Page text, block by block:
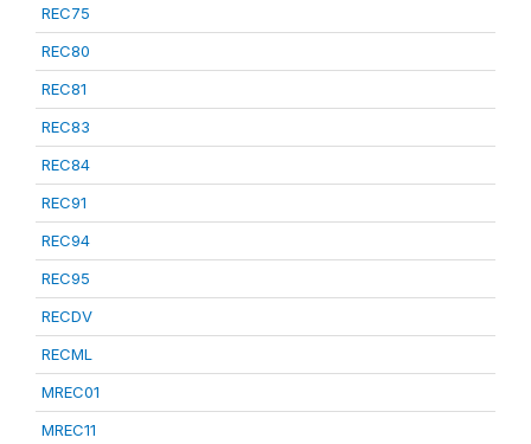
REC75
REC80
REC81
REC83
REC84
REC91
REC94
REC95
RECDV
RECML
MREC01
MREC11